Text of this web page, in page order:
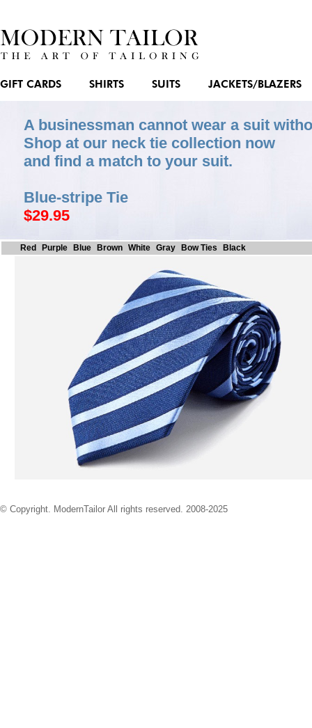
GIFT CARDS SHIRTS SUITS JACKETS/BLAZERS
A businessman cannot wear a suit
Shop at our neck tie collection now
and find a match to your suit.
Blue-stripe Tie
$29.95
Red Purple Blue Brown White Gray Bow Ties Black
© Copyright. ModernTailor All rights reserved. 2008-2025